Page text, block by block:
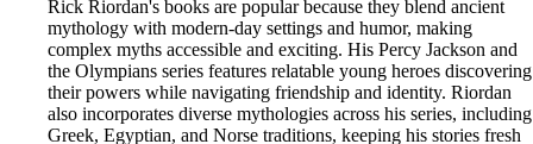
Rick Riordan's books are popular because they blend ancient
mythology with modern-day settings and humor, making
complex myths accessible and exciting. His Percy Jackson and
the Olympians series features relatable young heroes discovering
their powers while navigating friendship and identity. Riordan
also incorporates diverse mythologies across his series, including
Greek, Egyptian, and Norse traditions, keeping his stories fresh